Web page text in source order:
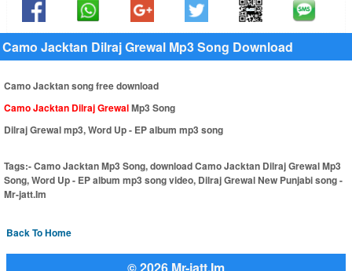
Camo Jacktan Dilraj Grewal Mp3 Song Download
Camo Jacktan song free download
Camo Jacktan Dilraj GrewalMp3 Song
Dilraj Grewal mp3, Word Up - EP album mp3 song
Tags:-Camo Jacktan Mp3 Song, download Camo Jacktan Dilraj Grewal Mp3
Song, Word Up - EP album mp3 song video, Dilraj Grewal New Punjabi song -
Mr-jatt.Im
Back To Home